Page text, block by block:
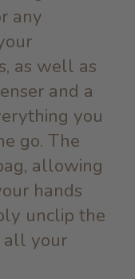
any
as well as
and a
you
go. The
allowing
hands
unclip the
all your